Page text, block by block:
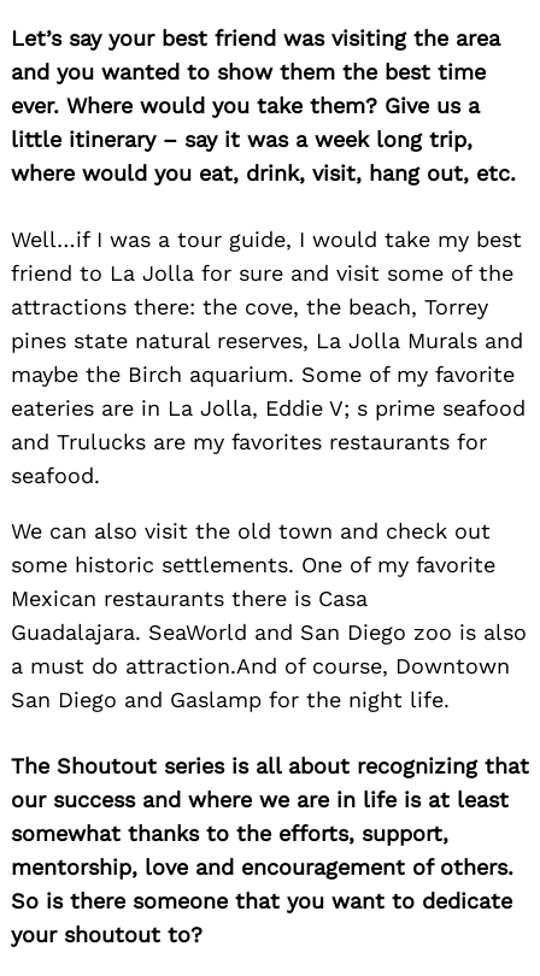
Let’s say your best friend was visiting the area
and you wanted to show them the best time
ever. Where would you take them? Give us a
little itinerary – say it was a week long trip,
where would you eat, drink, visit, hang out, etc.
Well…if I was a tour guide, I would take my best
friend to La Jolla for sure and visit some of the
attractions there: the cove, the beach, Torrey
pines state natural reserves, La Jolla Murals and
maybe the Birch aquarium. Some of my favorite
eateries are in La Jolla, Eddie V; s prime seafood
and Trulucks are my favorites restaurants for
seafood.
We can also visit the old town and check out
some historic settlements. One of my favorite
Mexican restaurants there is Casa
Guadalajara. SeaWorld and San Diego zoo is also
a must do attraction.And of course, Downtown
San Diego and Gaslamp for the night life.
The Shoutout series is all about recognizing that
our success and where we are in life is at least
somewhat thanks to the efforts, support,
mentorship, love and encouragement of others.
So is there someone that you want to dedicate
your shoutout to?
Search
for: